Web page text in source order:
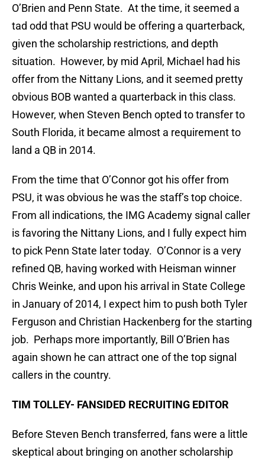
O’Brien and Penn State. At the time, it seemed a
tad odd that PSU would be offering a quarterback,
given the scholarship restrictions, and depth
situation. However, by mid April, Michael had his
offer from the Nittany Lions, and it seemed pretty
obvious BOB wanted a quarterback in this class.
However, when Steven Bench opted to transfer to
South Florida, it became almost a requirement to
land a QB in 2014.
From the time that O’Connor got his offer from
PSU, it was obvious he was the staff’s top choice.
From all indications, the IMG Academy signal caller
is favoring the Nittany Lions, and I fully expect him
to pick Penn State later today. O’Connor is a very
refined QB, having worked with Heisman winner
Chris Weinke, and upon his arrival in State College
in January of 2014, I expect him to push both Tyler
Ferguson and Christian Hackenberg for the starting
job. Perhaps more importantly, Bill O’Brien has
again shown he can attract one of the top signal
callers in the country.
TIM TOLLEY- FANSIDED RECRUITING EDITOR
Before Steven Bench transferred, fans were a little
skeptical about bringing on another scholarship